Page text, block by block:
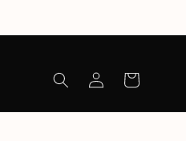
in
Cart